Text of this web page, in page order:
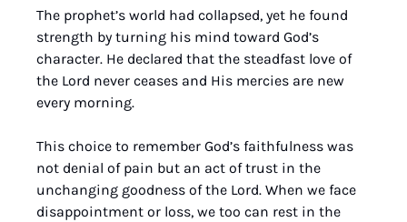
The prophet’s world had collapsed, yet he found
strength by turning his mind toward God’s
character. He declared that the steadfast love of
the Lord never ceases and His mercies are new
every morning.
This choice to remember God’s faithfulness was
not denial of pain but an act of trust in the
unchanging goodness of the Lord. When we face
disappointment or loss, we too can rest in the